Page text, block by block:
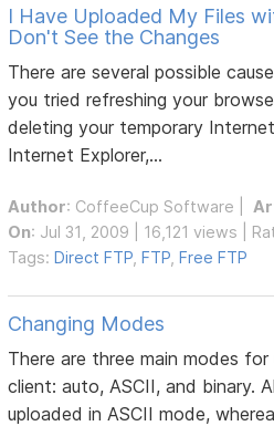
I Have Uploaded My Files
Don't See the Changes
There are several possible
you tried refreshing your
deleting your temporary
Internet Explorer,...
Author: CoffeeCup Software |
On: Jul 31, 2009 | 16,121 views |
Tags: Direct FTP, FTP, Free FTP
Changing Modes
There are three main modes
client: auto, ASCII, and binary.
uploaded in ASCII mode,